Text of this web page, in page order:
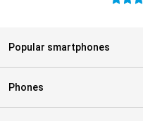
Popular smartphones
Phones